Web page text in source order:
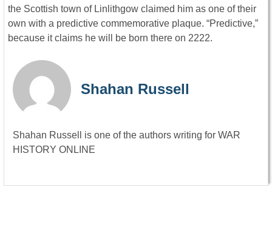
the Scottish town of Linlithgow claimed him as one of their
own with a predictive commemorative plaque. “Predictive,”
because it claims he will be born there on 2222.
Shahan Russell
Shahan Russell is one of the authors writing for WAR
HISTORY ONLINE